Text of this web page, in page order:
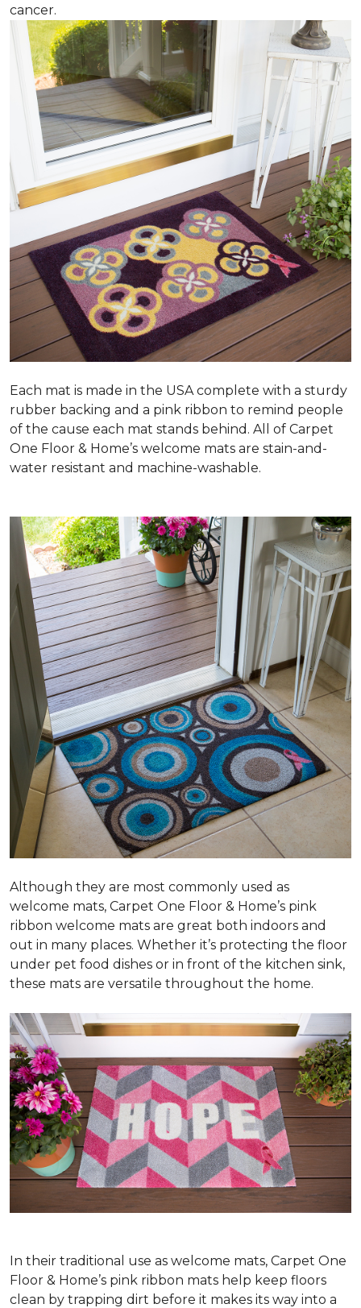
cancer.
Each mat is made in the USA complete with a sturdy
rubber backing and a pink ribbon to remind people
of the cause each mat stands behind. All of Carpet
One Floor & Home’s welcome mats are stain-and-
water resistant and machine-washable.
Although they are most commonly used as
welcome mats, Carpet One Floor & Home’s pink
ribbon welcome mats are great both indoors and
out in many places. Whether it’s protecting the floor
under pet food dishes or in front of the kitchen sink,
these mats are versatile throughout the home.
In their traditional use as welcome mats, Carpet One
Floor & Home’s pink ribbon mats help keep floors
clean by trapping dirt before it makes its way into a